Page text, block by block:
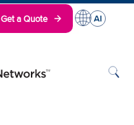
Get a Quote